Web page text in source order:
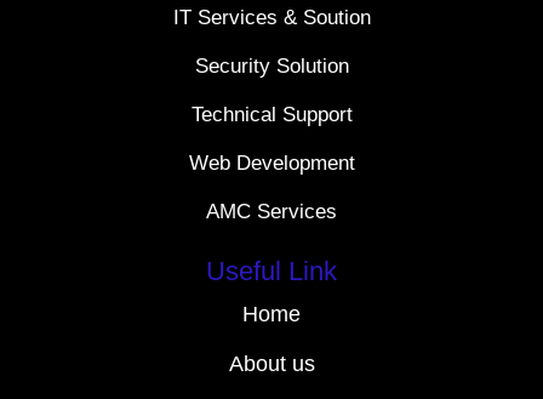
IT Services & Soution
Security Solution
Technical Support
Web Development
AMC Services
Useful Link
Home
About us